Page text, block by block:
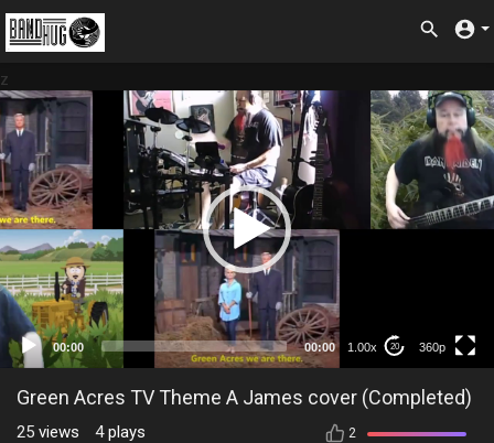
z
00:00 00:00 1.00x 20 360p
360p
Green Acres TV Theme A James cover (Completed)
2
25 views 4plays